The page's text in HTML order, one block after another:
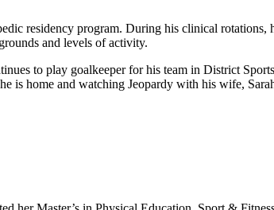
residency program. During his clinical rotations,
and levels of activity.
to play goalkeeper for his team in District
is home and watching Jeopardy with his wife,